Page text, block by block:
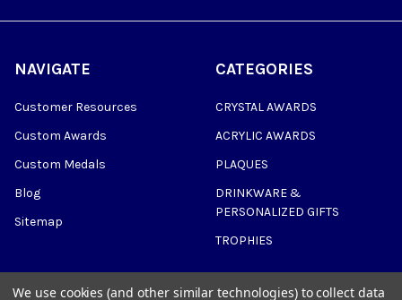
NAVIGATE
Customer Resources
Custom Awards
Custom Medals
Blog
Sitemap
CATEGORIES
CRYSTAL AWARDS
ACRYLIC AWARDS
PLAQUES
DRINKWARE &
PERSONALIZED GIFTS
TROPHIES
We use cookies (and other similar technologies) to collect data